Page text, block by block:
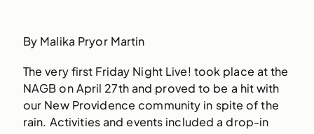
By Malika Pryor Martin
The very first Friday Night Live! took place at the
NAGB on April 27th and proved to be a hit with
our New Providence community in spite of the
rain. Activities and events included a drop-in